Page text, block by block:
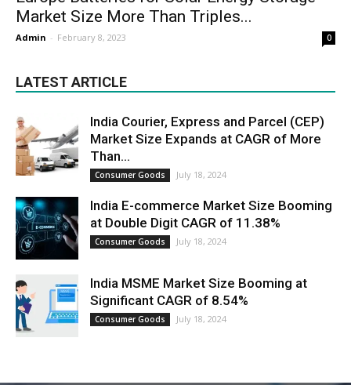
Market Size More Than Triples...
Admin - February 8, 2023 0
LATEST ARTICLE
India Courier, Express and Parcel (CEP)
Market Size Expands at CAGR of More
Than...
Consumer Goods July 18, 2024
India E-commerce Market Size Booming
at Double Digit CAGR of 11.38%
Consumer Goods July 18, 2024
India MSME Market Size Booming at
Significant CAGR of 8.54%
Consumer Goods July 18, 2024